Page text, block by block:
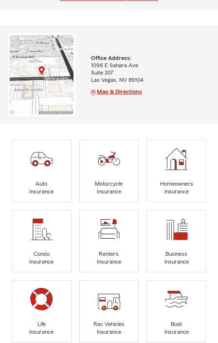
Office Address:
1096 E Sahara Ave
Suite 207
Las Vegas, NV 89104
Map & Directions
Auto
Insurance
Motorcycle
Insurance
Homeowners
Insurance
Condo
Insurance
Renters
Insurance
Business
Insurance
Life
Insurance
Rec Vehicles
Insurance
Boat
Insurance